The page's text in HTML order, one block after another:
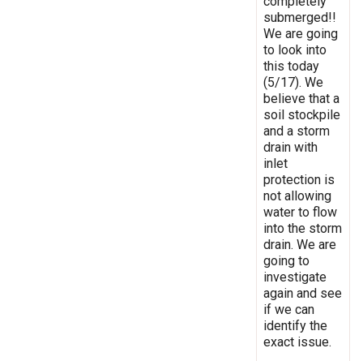
submerged!!
We are going
to look into
this today
(5/17). We
believe that a
soil stockpile
and a storm
drain with
inlet
protection is
not allowing
water to flow
into the storm
drain. We are
going to
investigate
again and see
if we can
identify the
exact issue.